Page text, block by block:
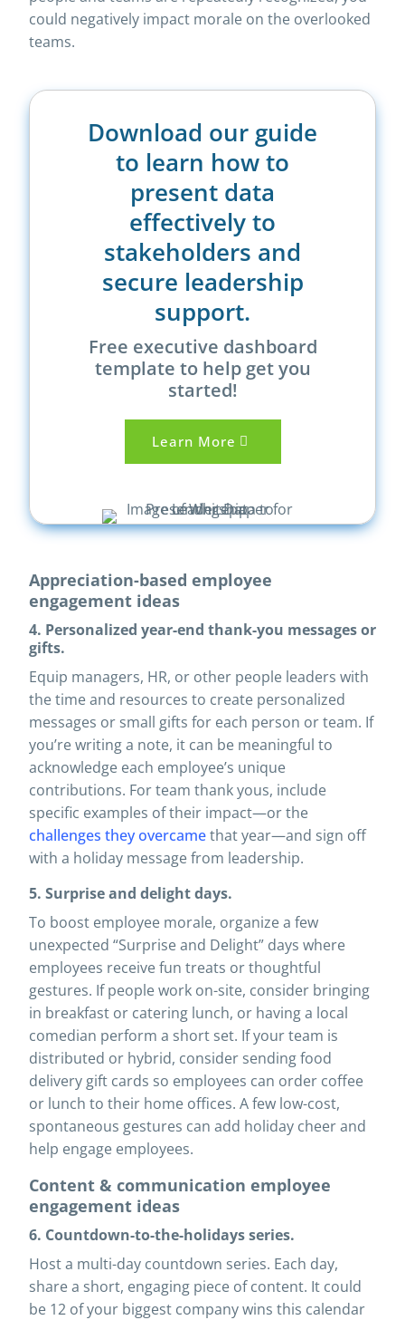
could negatively impact morale on the overlooked
teams.
Download our guide
to learn how to
present data
effectively to
stakeholders and
secure leadership
support.
Free executive dashboard
template to help get you
started!
Learn More
Appreciation-based employee
engagement ideas
4. Personalized year-end thank-you messages or
gifts.
Equip managers, HR, or other people leaders with
the time and resources to create personalized
messages or small gifts for each person or team. If
you’re writing a note, it can be meaningful to
acknowledge each employee’s unique
contributions. For team thank yous, include
specific examples of their impact—or the
challenges they overcamethat year—and sign off
with a holiday message from leadership.
5. Surprise and delight days.
To boost employee morale, organize a few
unexpected “Surprise and Delight” days where
employees receive fun treats or thoughtful
gestures. If people work on-site, consider bringing
in breakfast or catering lunch, or having a local
comedian perform a short set. If your team is
distributed or hybrid, consider sending food
delivery gift cards so employees can order coffee
or lunch to their home offices. A few low-cost,
spontaneous gestures can add holiday cheer and
help engage employees.
Content & communication employee
engagement ideas
6. Countdown-to-the-holidays series.
Host a multi-day countdown series. Each day,
share a short, engaging piece of content. It could
be 12 of your biggest company wins this calendar